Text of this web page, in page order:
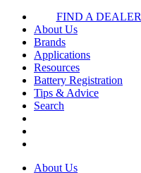
FIND A DEALER
About Us
Brands
Applications
Resources
Battery Registration
Tips & Advice
Search
About Us